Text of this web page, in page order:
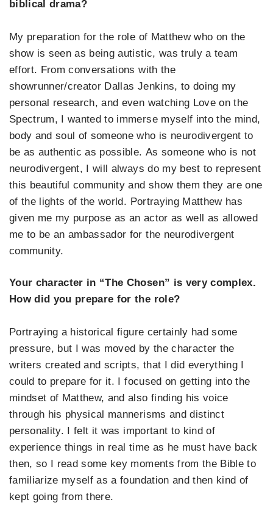
biblical drama?
My preparation for the role of Matthew who on the
show is seen as being autistic, was truly a team
effort. From conversations with the
showrunner/creator Dallas Jenkins, to doing my
personal research, and even watching Love on the
Spectrum, I wanted to immerse myself into the mind,
body and soul of someone who is neurodivergent to
be as authentic as possible. As someone who is not
neurodivergent, I will always do my best to represent
this beautiful community and show them they are one
of the lights of the world. Portraying Matthew has
given me my purpose as an actor as well as allowed
me to be an ambassador for the neurodivergent
community.
Your character in “The Chosen” is very complex.
How did you prepare for the role?
Portraying a historical figure certainly had some
pressure, but I was moved by the character the
writers created and scripts, that I did everything I
could to prepare for it. I focused on getting into the
mindset of Matthew, and also finding his voice
through his physical mannerisms and distinct
personality. I felt it was important to kind of
experience things in real time as he must have back
then, so I read some key moments from the Bible to
familiarize myself as a foundation and then kind of
kept going from there.